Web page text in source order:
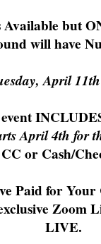
but
will have
April
April 4th for
or Cash/
Paid for
Zoom
LIVE.